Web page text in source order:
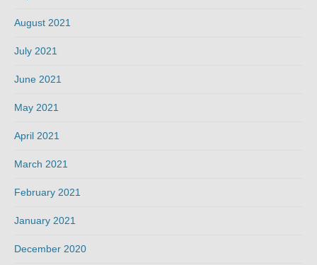
August 2021
July 2021
June 2021
May 2021
April 2021
March 2021
February 2021
January 2021
December 2020